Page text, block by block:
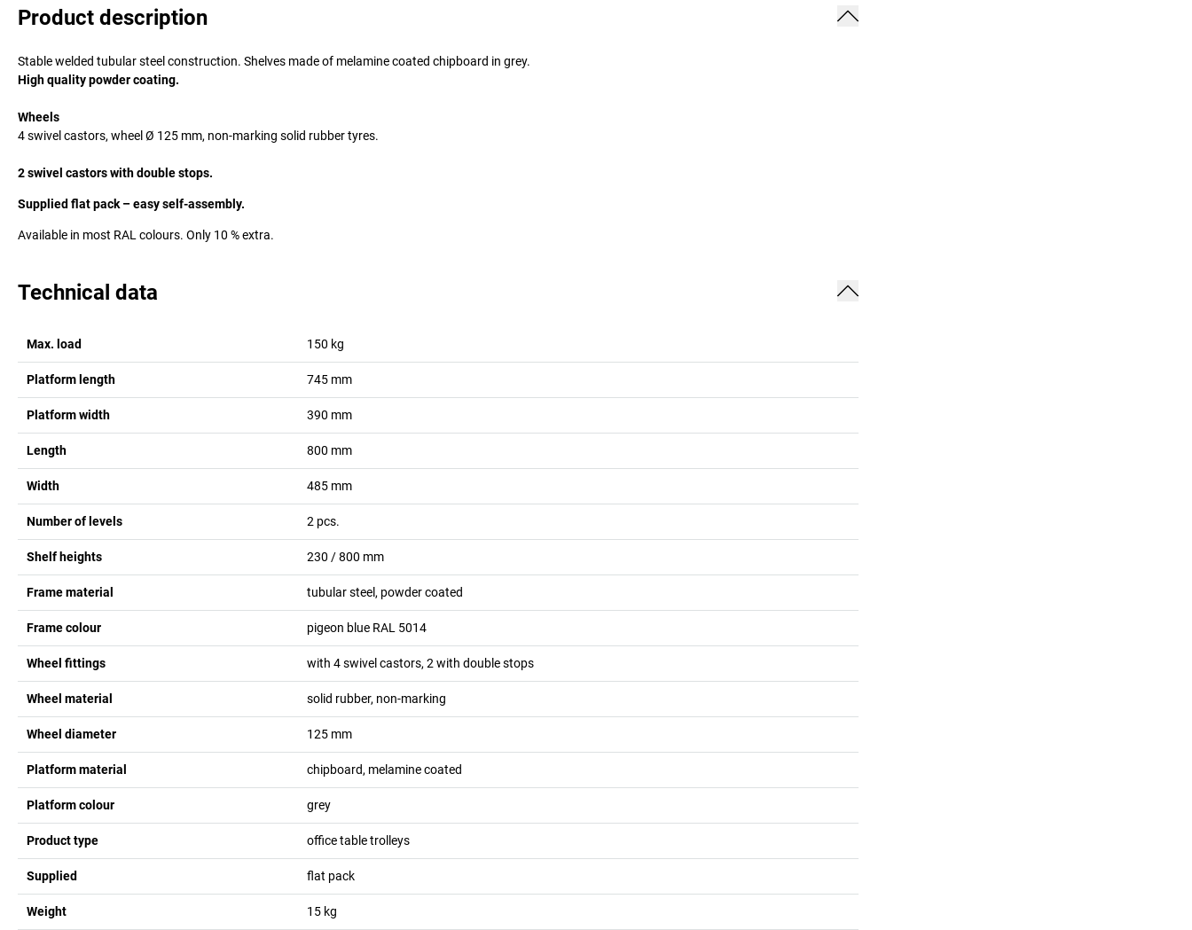
Product description
Stable welded tubular steel construction. Shelves made of melamine coated chipboard in grey.
High quality powder coating.
Wheels
4 swivel castors, wheel Ø 125 mm, non-marking solid rubber tyres.
2 swivel castors with double stops.
Supplied flat pack – easy self-assembly.
Available in most RAL colours. Only 10 % extra.
Technical data
Max. load 150 kg
Platform length 745 mm
Platform width 390 mm
Length 800 mm
Width 485 mm
Number of levels 2 pcs.
Shelf heights 230 / 800 mm
Frame material tubular steel, powder coated
Frame colour pigeon blue RAL 5014
Wheel fittings with 4 swivel castors, 2 with double stops
Wheel material solid rubber, non-marking
Wheel diameter 125 mm
Platform material chipboard, melamine coated
Platform colour grey
Product type office table trolleys
Supplied flat pack
Weight 15 kg